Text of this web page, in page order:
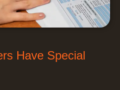
Have Special